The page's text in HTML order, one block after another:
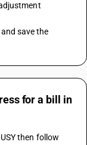
save the
for a bill in
then follow